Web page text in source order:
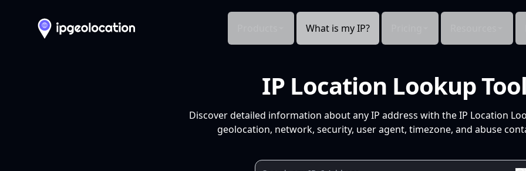
What is my IP?
IP Location Lookup Tool
Discover detailed information about any IP address with the IP Location
geolocation, network, security, user agent, timezone, and abuse